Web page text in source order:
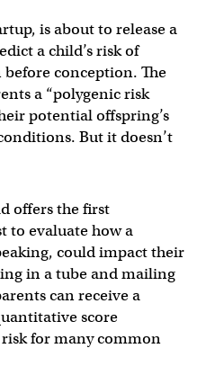
is about to release a
a child’s risk of
conception. The
a “polygenic risk
potential offspring’s
But it doesn’t
offers the first
to evaluate how a
could impact their
in a tube and mailing
can receive a
score
for many common